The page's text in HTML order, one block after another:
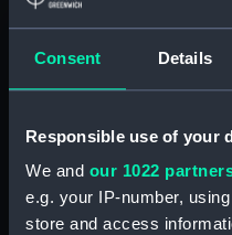
Consent Details
Responsible use of your
We and our 1022
e.g. your IP-number,
store and access
[Chart of the west
coast of Spain, Bay of